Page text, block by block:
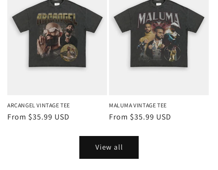
ARCANGEL VINTAGE TEE
Regular
From $35.99 USD
MALUMA VINTAGE TEE
Regular
From $35.99 USD
View all